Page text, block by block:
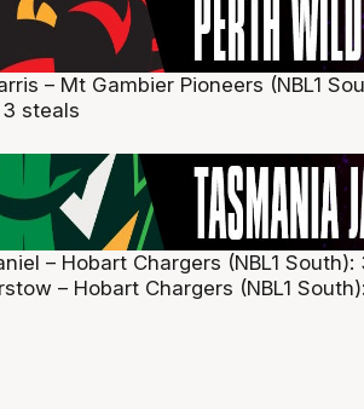
– Mt Gambier Pioneers (NBL1
steals
– Hobart Chargers (NBL1
– Hobart Chargers (NBL1